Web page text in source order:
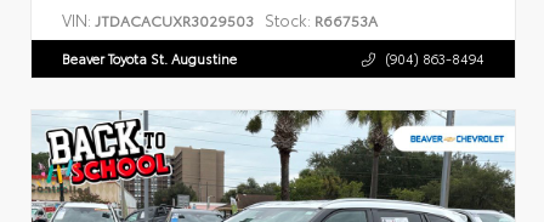
VIN: JTDACACUXR3029503 Stock: R66753A
Beaver Toyota St. Augustine (904) 863-8494